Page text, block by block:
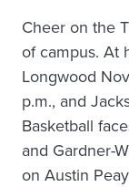
Cheer on the
of campus. At
Longwood
p.m., and
Basketball
and Gardner-
on Austin